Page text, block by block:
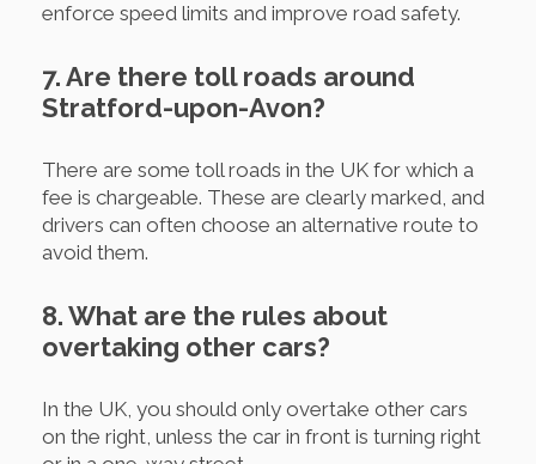
enforce speed limits and improve road safety.
7. Are there toll roads around
Stratford-upon-Avon?
There are some toll roads in the UK for which a
fee is chargeable. These are clearly marked, and
drivers can often choose an alternative route to
avoid them.
8. What are the rules about
overtaking other cars?
In the UK, you should only overtake other cars
on the right, unless the car in front is turning right